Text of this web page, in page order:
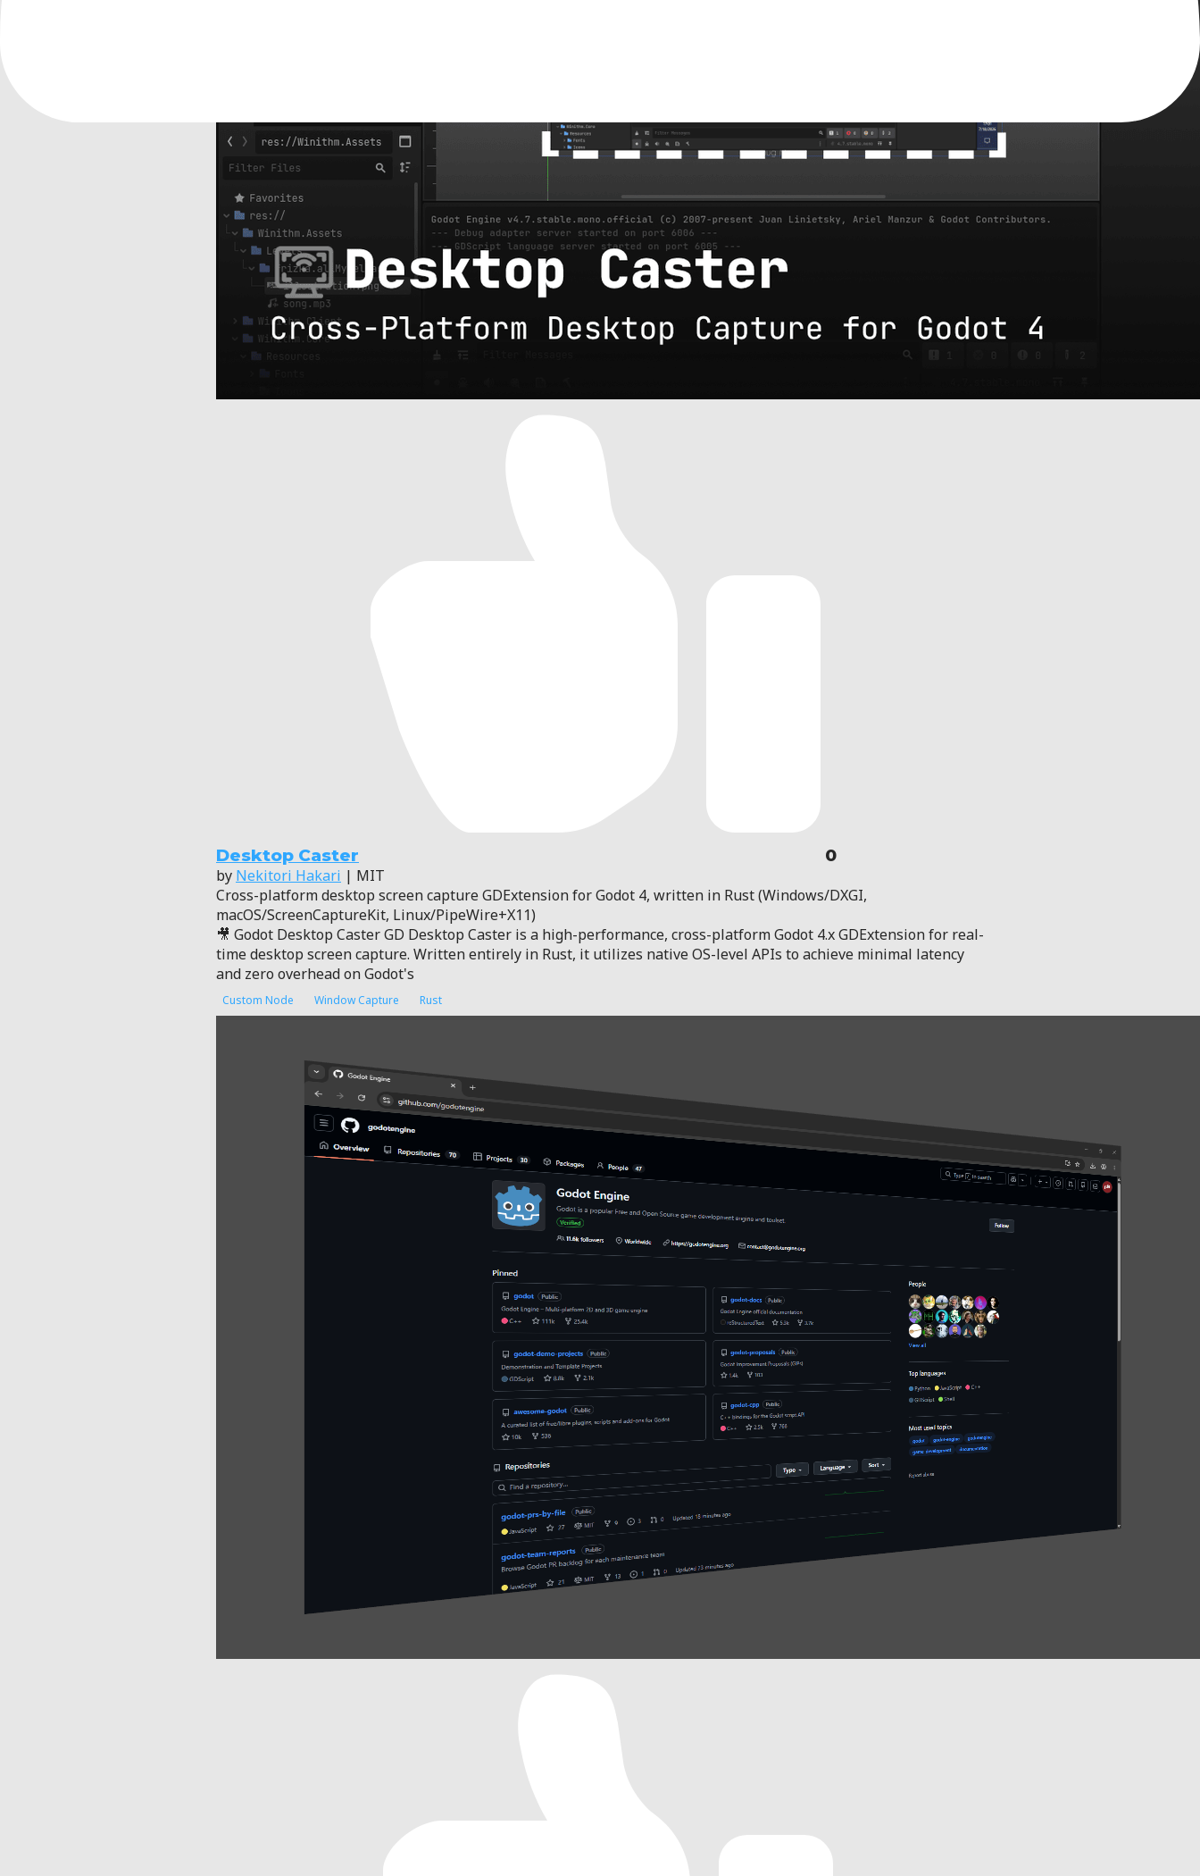
Desktop Caster 0
by Nekitori Hakari | MIT
Cross-platform desktop screen capture GDExtension for Godot 4, written in Rust (Windows/DXGI,
macOS/ScreenCaptureKit, Linux/PipeWire+X11)
🎥 Godot Desktop Caster GD Desktop Caster is a high-performance, cross-platform Godot 4.x GDExtension for real-
time desktop screen capture. Written entirely in Rust, it utilizes native OS-level APIs to achieve minimal latency
and zero overhead on Godot's
Custom Node Window Capture Rust